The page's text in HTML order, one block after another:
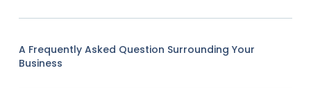
A Frequently Asked Question Surrounding Your
Business